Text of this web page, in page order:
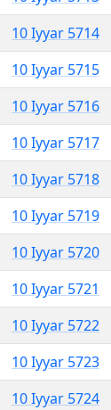
10 Iyyar 5714
10 Iyyar 5715
10 Iyyar 5716
10 Iyyar 5717
10 Iyyar 5718
10 Iyyar 5719
10 Iyyar 5720
10 Iyyar 5721
10 Iyyar 5722
10 Iyyar 5723
10 Iyyar 5724